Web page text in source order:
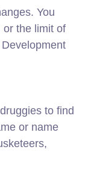
You
or the limit of
to find
or name